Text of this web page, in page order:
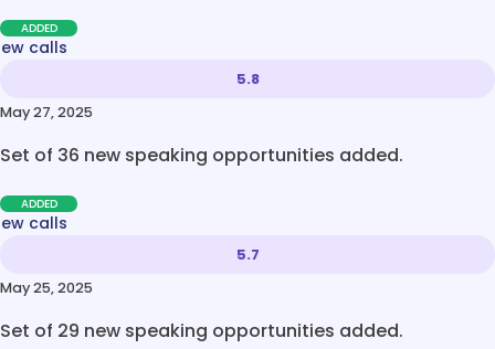
ADDED
calls
5.8
May 27, 2025
Set of 36 new speaking opportunities added.
ADDED
calls
5.7
May 25, 2025
Set of 29 new speaking opportunities added.